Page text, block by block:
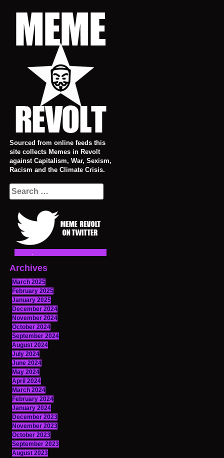
Sourced from online feeds this
site collects Memes in Revolt
against Capitalism, War, Sexism,
Racism and the Climate Crisis.
Search
for:
Archives
March 2025
February 2025
January 2025
December 2024
November 2024
October 2024
September 2024
August 2024
July 2024
June 2024
May 2024
April 2024
March 2024
February 2024
January 2024
December 2023
November 2023
October 2023
September 2023
August 2023